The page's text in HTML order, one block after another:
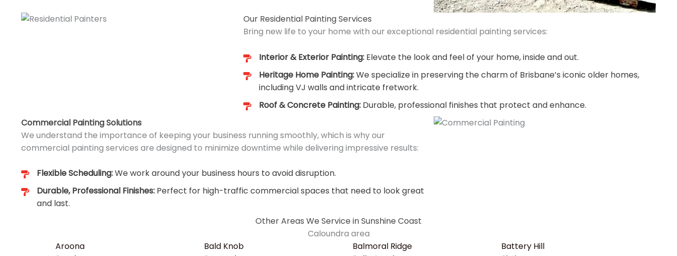
Our Residential Painting Services
Bring new life to your home with our exceptional residential painting services:
Interior & Exterior Painting: Elevate the look and feel of your home, inside and out.
Heritage Home Painting:We specialize in preserving the charm of Brisbane’s iconic older homes,
including VJ walls and intricate fretwork.
Roof & Concrete Painting: Durable, professional finishes that protect and enhance.
Commercial Painting Solutions
We understand the importance of keeping your business running smoothly, which is why our
commercial painting services are designed to minimize downtime while delivering impressive results:
Flexible Scheduling:We work around your business hours to avoid disruption.
Durable, Professional Finishes: Perfect for high-traffic commercial spaces that need to look great
and last.
Other Areas We Service in Sunshine Coast
Caloundra area
Aroona
Bald Knob Balmoral Ridge
Battery Hill